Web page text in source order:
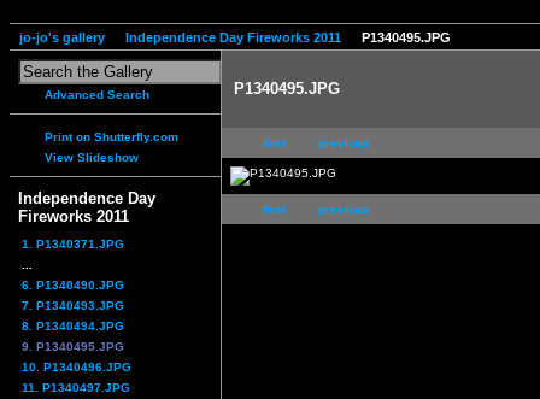
jo-jo's gallery Independence Day Fireworks 2011 P1340495.JPG
Advanced Search
Print on Shutterfly.com
View Slideshow
Independence Day
Fireworks 2011
1. P1340371.JPG
6. P1340490.JPG
7. P1340493.JPG
8. P1340494.JPG
9. P1340495.JPG
10. P1340496.JPG
11. P1340497.JPG
P1340495.JPG
first previous
first previous